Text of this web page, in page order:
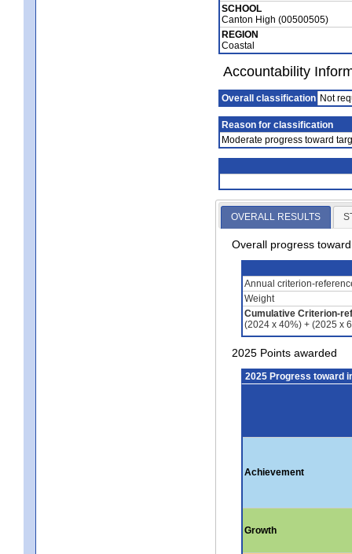
SCHOOL
Canton High (00500505)
REGION
Coastal
Accountability
Overall classification Not
Reason for classification
Moderate progress toward
OVERALL RESULTS
Overall progress
Annual criterion-
Weight
Cumulative Criterion-
(2024 x 40%) + (2025 x
2025 Points awarded
2025 Progress toward
Achievement
Growth